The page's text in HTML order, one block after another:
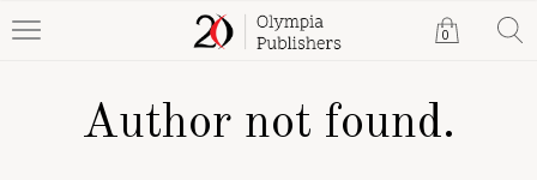
0
Author not found.